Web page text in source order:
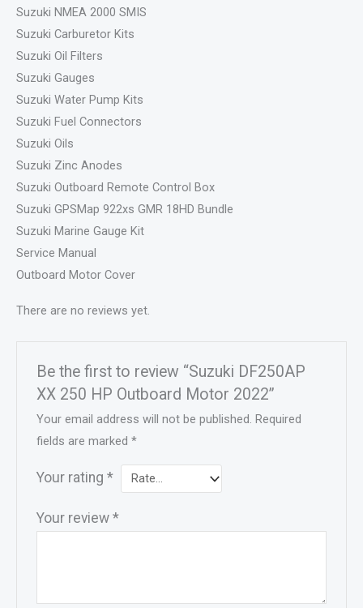
Suzuki NMEA 2000 SMIS
Suzuki Carburetor Kits
Suzuki Oil Filters
Suzuki Gauges
Suzuki Water Pump Kits
Suzuki Fuel Connectors
Suzuki Oils
Suzuki Zinc Anodes
Suzuki Outboard Remote Control Box
Suzuki GPSMap 922xs GMR 18HD Bundle
Suzuki Marine Gauge Kit
Service Manual
Outboard Motor Cover
There are no reviews yet.
Be the first to review “Suzuki DF250AP
XX 250 HP Outboard Motor 2022”
Your email address will not be published. Required
fields are marked*
Your rating*
Your review*